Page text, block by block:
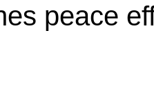
peace